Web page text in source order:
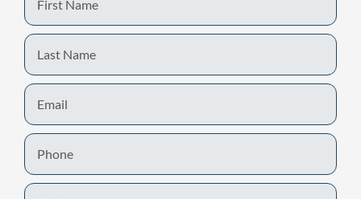
Name
Last
Name
Email
Phone
Zip